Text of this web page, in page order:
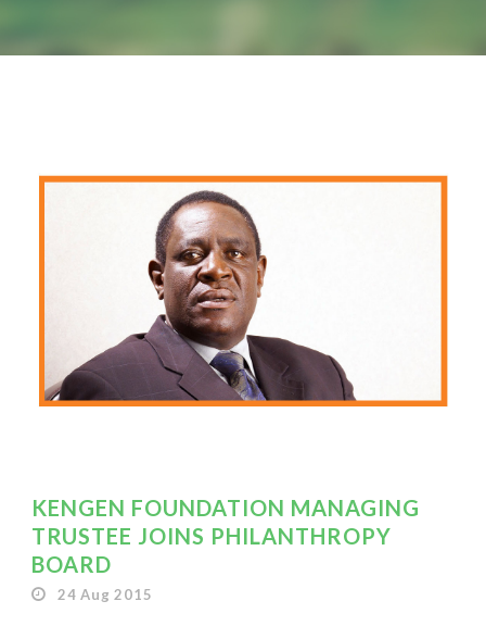
KENGEN FOUNDATION MANAGING
TRUSTEE JOINS PHILANTHROPY
BOARD
24 Aug 2015